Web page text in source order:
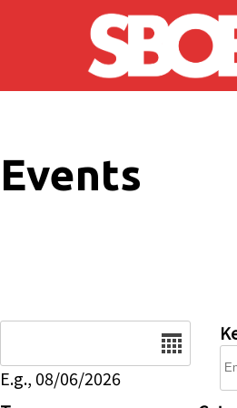
Skip to main content
Events
E.g., 08/06/2026